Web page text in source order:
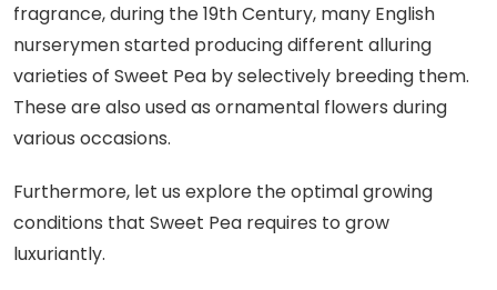
fragrance, during the 19th Century, many English
nurserymen started producing different alluring
varieties of Sweet Pea by selectively breeding them.
These are also used as ornamental flowers during
various occasions.
Furthermore, let us explore the optimal growing
conditions that Sweet Pea requires to grow
luxuriantly.